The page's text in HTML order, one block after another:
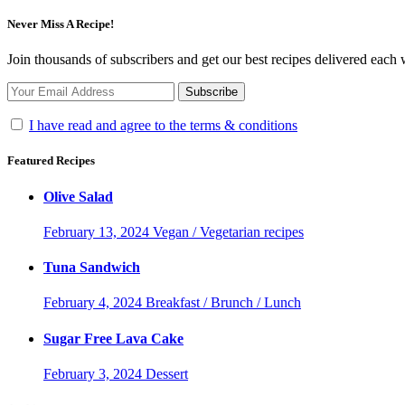
Never Miss A Recipe!
Join thousands of subscribers and get our best recipes delivered each
I have read and agree to the terms & conditions
Featured Recipes
Olive Salad
February 13, 2024 Vegan / Vegetarian recipes
Tuna Sandwich
February 4, 2024 Breakfast / Brunch / Lunch
Sugar Free Lava Cake
February 3, 2024 Dessert